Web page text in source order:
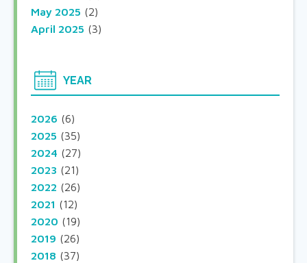
May 2025 (2)
April 2025 (3)
YEAR
2026 (6)
2025 (35)
2024 (27)
2023 (21)
2022 (26)
2021 (12)
2020 (19)
2019 (26)
2018 (37)